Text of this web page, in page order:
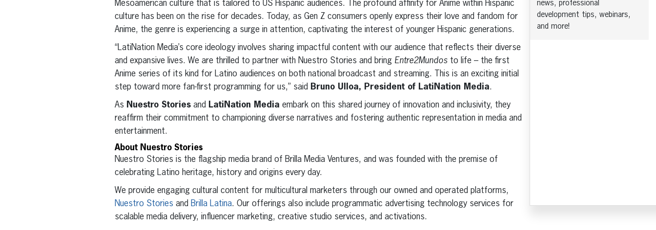
Mesoamerican culture that is tailored to US Hispanic audiences. The profound affinity for Anime within Hispanic
culture has been on the rise for decades. Today, as Gen Z consumers openly express their love and fandom for
Anime, the genre is experiencing a surge in attention, captivating the interest of younger Hispanic generations.
“LatiNation Media’s core ideology involves sharing impactful content with our audience that reflects their diverse
and expansive lives. We are thrilled to partner with Nuestro Stories and bring Entre2Mundosto life – the first
Anime series of its kind for Latino audiences on both national broadcast and streaming. This is an exciting initial
step toward more fan-first programming for us,” said Bruno Ulloa, President of LatiNation Media.
As Nuestro Storiesand LatiNation Media embark on this shared journey of innovation and inclusivity, they
reaffirm their commitment to championing diverse narratives and fostering authentic representation in media and
entertainment.
About Nuestro Stories
Nuestro Stories is the flagship media brand of Brilla Media Ventures, and was founded with the premise of
celebrating Latino heritage, history and origins every day.
We provide engaging cultural content for multicultural marketers through our owned and operated platforms,
Nuestro Stories and Brilla Latina. Our offerings also include programmatic advertising technology services for
scalable media delivery, influencer marketing, creative studio services, and activations.
news, professional
development tips, webinars,
and more!